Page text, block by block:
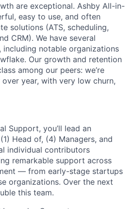
are exceptional. Ashby All-in-
easy to use, and often
solutions (ATS, scheduling,
CRM). We have several
including notable organizations
Our growth and retention
among our peers: we’re
year, with very low churn,
Support, you’ll lead an
Head of, (4) Managers, and
individual contributors
remarkable support across
— from early-stage startups
organizations. Over the next
this team.